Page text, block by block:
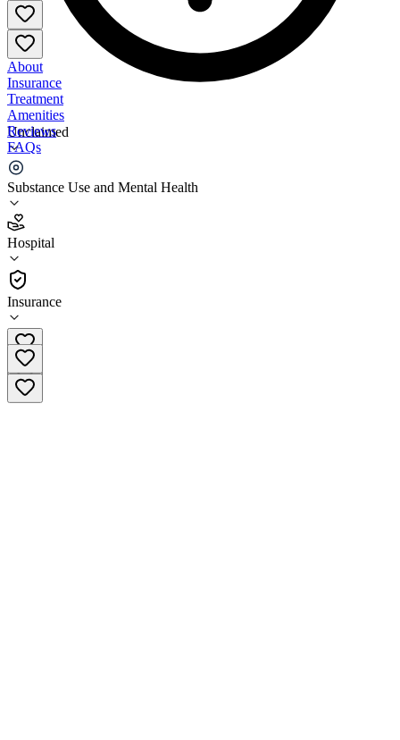
Unclaimed
Substance Use and Mental Health
Hospital
Insurance
About
Insurance
Treatment
Amenities
Reviews
FAQs
VA Pittsburgh Healthcare System UD Division
4.1
(406)
Hospital
412-360-6600